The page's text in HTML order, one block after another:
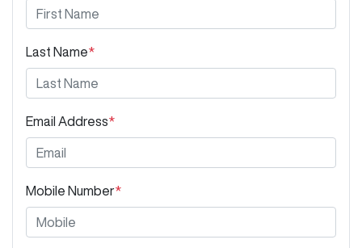
Last Name*
Email Address*
Mobile Number*